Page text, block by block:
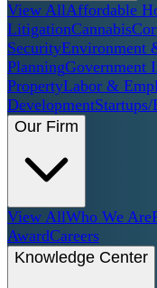
View AllAffordable
LitigationCannabis
SecurityEnvironment
PlanningGovernment
PropertyLabor &
Development
Our Firm
View AllWho We Are
AwardCareers
Knowledge Center